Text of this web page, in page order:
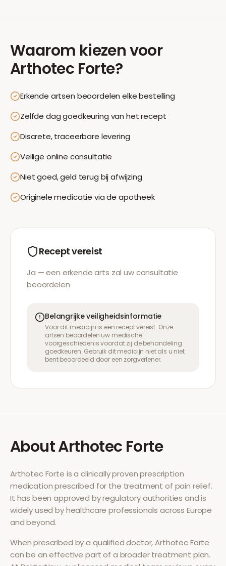
Waarom kiezen voor
Arthotec Forte?
Erkende artsen beoordelen elke bestelling
Zelfde dag goedkeuring van het recept
Discrete, traceerbare levering
Veilige online consultatie
Niet goed, geld terug bij afwijzing
Originele medicatie via de apotheek
Recept vereist
Ja — een erkende arts zal uw consultatie
beoordelen
Belangrijke veiligheidsinformatie
Voor dit medicijn is een recept vereist. Onze
artsen beoordelen uw medische
voorgeschiedenis voordat zij de behandeling
goedkeuren. Gebruik dit medicijn niet als u niet
bent beoordeeld door een zorgverlener.
AboutArthotec Forte
Arthotec Forte is a clinically proven prescription
medication prescribed for the treatment of pain relief.
It has been approved by regulatory authorities and is
widely used by healthcare professionals across Europe
and beyond.
When prescribed by a qualified doctor,Arthotec Forte
can be an effective part of a broader treatment plan.